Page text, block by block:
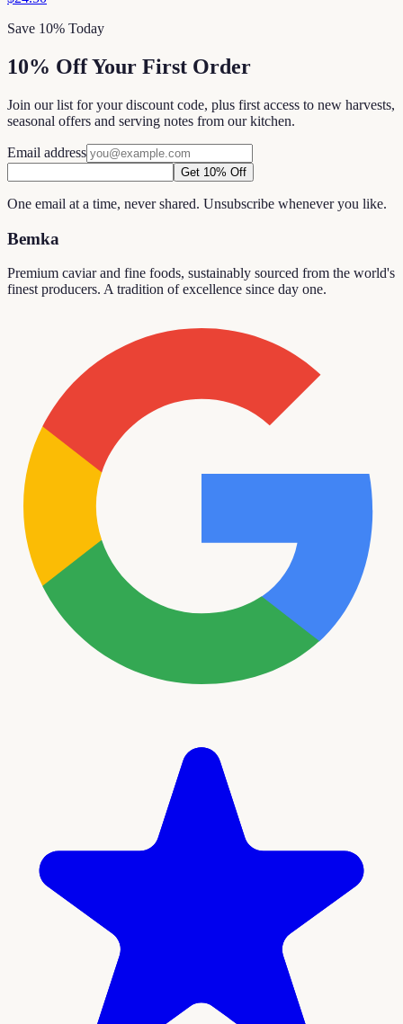
Save 10% Today
10% Off Your First Order
Join our list for your discount code, plus first access to new harvests,
seasonal offers and serving notes from our kitchen.
Email address
Get 10% Off
One email at a time, never shared. Unsubscribe whenever you like.
Bemka
Premium caviar and fine foods, sustainably sourced from the world's
finest producers. A tradition of excellence since day one.